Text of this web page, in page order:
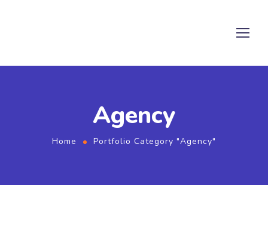
Agency
Home Portfolio Category "Agency"